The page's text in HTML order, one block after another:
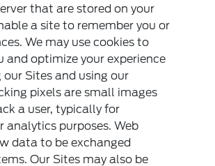
that are stored on your
a site to remember you or
We may use cookies to
and optimize your experience
Sites and using our
pixels are small images
a user, typically for
analytics purposes. Web
data to be exchanged
Our Sites may also be